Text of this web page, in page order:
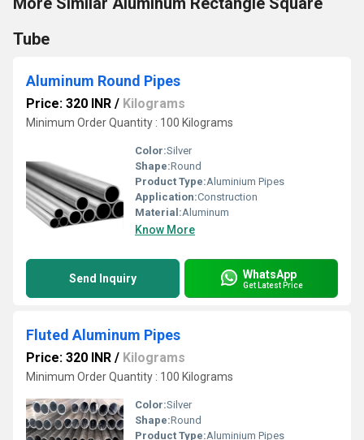
Tube
Aluminum Round Pipes
Price: 320 INR / Kilograms
Minimum Order Quantity : 100 Kilograms
Color:Silver
Shape:Round
Product Type:Aluminium Pipes
Application:Construction
Material:Aluminum
Know More
Send Inquiry WhatsApp
Get Latest Price
Fluted Aluminum Pipes
Price: 320 INR / Kilograms
Minimum Order Quantity : 100 Kilograms
Color:Silver
Shape:Round
Product Type:Aluminium Pipes